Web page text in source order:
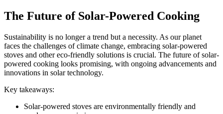
The Future of Solar-Powered Cooking
Sustainability is no longer a trend but a necessity. As our planet
faces the challenges of climate change, embracing solar-powered
stoves and other eco-friendly solutions is crucial. The future of solar-
powered cooking looks promising, with ongoing advancements and
innovations in solar technology.
Key takeaways:
Solar-powered stoves are environmentally friendly and